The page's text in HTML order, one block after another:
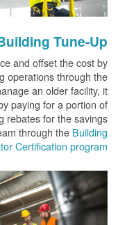
Tune-Up
and offset the cost by
operations through the
an older facility, it
paying for a portion of
rebates for the savings
through the Building
Certification program